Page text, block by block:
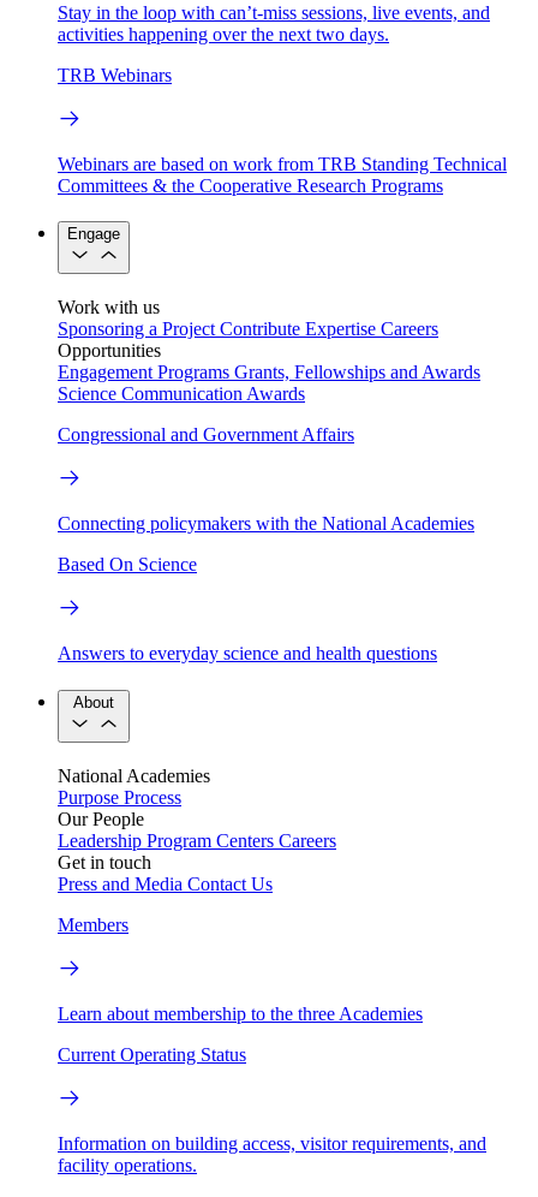
Stay in the loop with can’t-miss sessions, live events, and
activities happening over the next two days.
TRB Webinars
Webinars are based on work from TRB Standing Technical
Committees & the Cooperative Research Programs
Engage
Work with us
Sponsoring a Project Contribute Expertise Careers
Opportunities
Engagement Programs Grants, Fellowships and Awards
Science Communication Awards
Congressional and Government Affairs
Connecting policymakers with the National Academies
Based On Science
Answers to everyday science and health questions
About
National Academies
Purpose Process
Our People
Leadership Program Centers Careers
Get in touch
Press and Media Contact Us
Members
Learn about membership to the three Academies
Current Operating Status
Information on building access, visitor requirements, and
facility operations.